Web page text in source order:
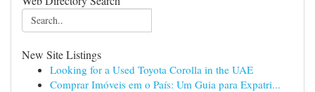
New Site Listings
Looking for a Used Toyota Corolla in the UAE
Comprar Imóveis em o País: Um Guia para Expatri...